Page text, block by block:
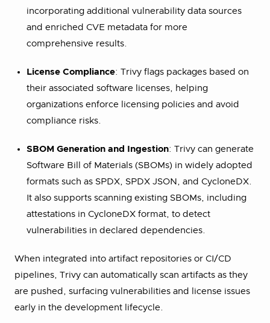
incorporating additional vulnerability data sources
and enriched CVE metadata for more
comprehensive results.
License Compliance: Trivy flags packages based on
their associated software licenses, helping
organizations enforce licensing policies and avoid
compliance risks.
SBOM Generation and Ingestion: Trivy can generate
Software Bill of Materials (SBOMs) in widely adopted
formats such as SPDX, SPDX JSON, and CycloneDX.
It also supports scanning existing SBOMs, including
attestations in CycloneDX format, to detect
vulnerabilities in declared dependencies.
When integrated into artifact repositories or CI/CD
pipelines, Trivy can automatically scan artifacts as they
are pushed, surfacing vulnerabilities and license issues
early in the development lifecycle.